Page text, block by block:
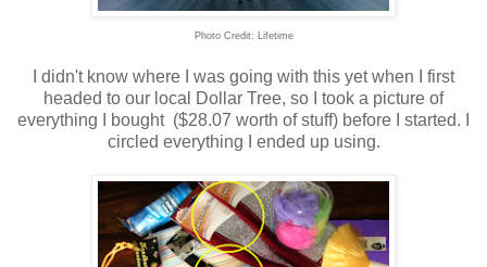
Photo Credit: Lifetime
I didn't know where I was going with this yet when I first
headed to our local Dollar Tree, so I took a picture of
everything I bought ($28.07 worth of stuff) before I started. I
circled everything I ended up using.